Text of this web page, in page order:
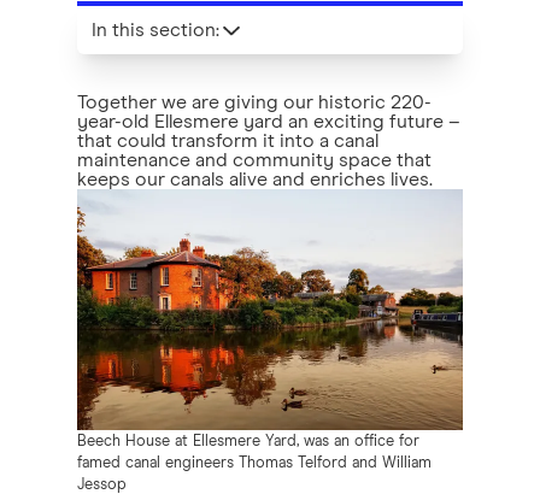
Together we are giving our historic 220-
year-old Ellesmere yard an exciting future –
that could transform it into a canal
maintenance and community space that
keeps our canals alive and enriches lives.
Beech House at Ellesmere Yard, was an office for
famed canal engineers Thomas Telford and William
Jessop
In this section: